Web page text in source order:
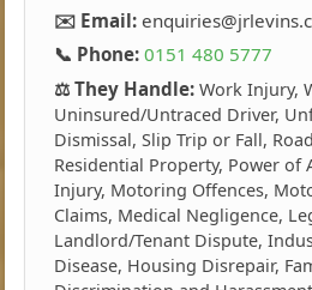
✉️ Email:
📞 Phone: 0151 480 5777
⚖️ They Handle: Work Injury,
Uninsured/Untraced Driver,
Dismissal, Slip Trip or Fall,
Residential Property, Power of
Injury, Motoring Offences,
Claims, Medical Negligence,
Landlord/Tenant Dispute,
Disease, Housing Disrepair,